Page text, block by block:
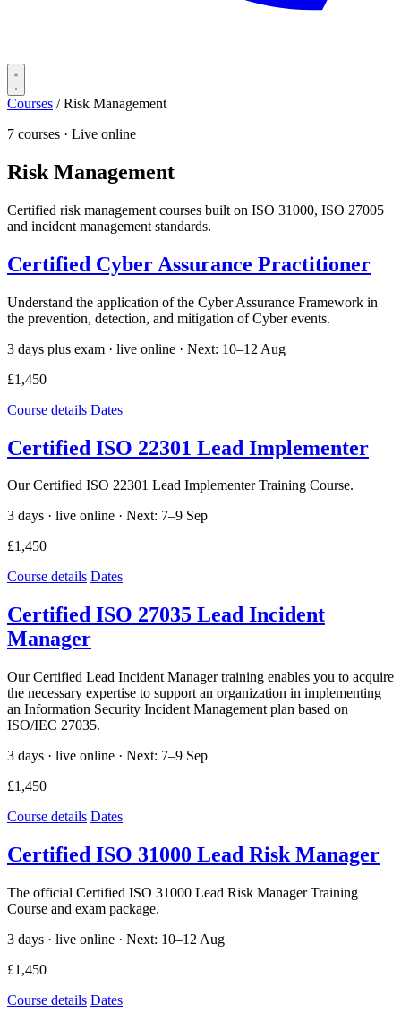
Courses / Risk Management
7 courses · Live online
Risk Management
Certified risk management courses built on ISO 31000, ISO 27005
and incident management standards.
Certified Cyber Assurance Practitioner
Understand the application of the Cyber Assurance Framework in
the prevention, detection, and mitigation of Cyber events.
3 days plus exam · live online · Next: 10–12 Aug
£1,450
Course details Dates
Certified ISO 22301 Lead Implementer
Our Certified ISO 22301 Lead Implementer Training Course.
3 days · live online · Next: 7–9 Sep
£1,450
Course details Dates
Certified ISO 27035 Lead Incident
Manager
Our Certified Lead Incident Manager training enables you to acquire
the necessary expertise to support an organization in implementing
an Information Security Incident Management plan based on
ISO/IEC 27035.
3 days · live online · Next: 7–9 Sep
£1,450
Course details Dates
Certified ISO 31000 Lead Risk Manager
The official Certified ISO 31000 Lead Risk Manager Training
Course and exam package.
3 days · live online · Next: 10–12 Aug
£1,450
Course details Dates